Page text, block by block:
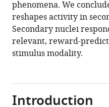
phenomena. We
reshapes activity in
Secondary nuclei
relevant, reward-
stimulus modality.
Introduction